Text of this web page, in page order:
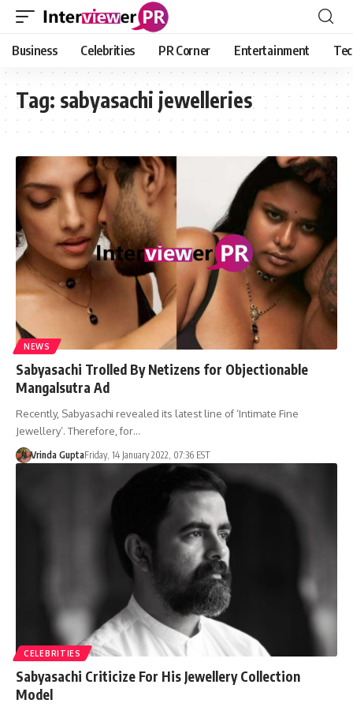
Business Celebrities PR Corner Entertainment
Tag: sabyasachi jewelleries
NEWS
Sabyasachi Trolled By Netizens for Objectionable
Mangalsutra Ad
Recently, Sabyasachi revealed its latest line of ‘Intimate Fine
Jewellery’. Therefore, for…
Vrinda GuptaFriday, 14 January 2022, 07:36 EST
CELEBRITIES
Sabyasachi Criticize For His Jewellery Collection
Model